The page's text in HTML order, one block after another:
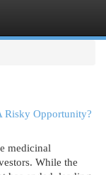
Risky Opportunity?
medicinal
While the